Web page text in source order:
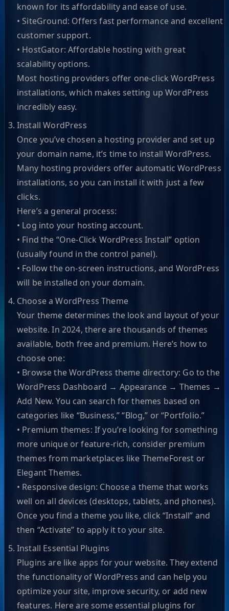
known for its affordability and ease of use.
• SiteGround: Offers fast performance and excellent
customer support.
• HostGator: Affordable hosting with great
scalability options.
Most hosting providers offer one-click WordPress
installations, which makes setting up WordPress
incredibly easy.
Install WordPress
Once you’ve chosen a hosting provider and set up
your domain name, it’s time to install WordPress.
Many hosting providers offer automatic WordPress
installations, so you can install it with just a few
clicks.
Here’s a general process:
• Log into your hosting account.
• Find the “One-Click WordPress Install” option
(usually found in the control panel).
• Follow the on-screen instructions, and WordPress
will be installed on your domain.
Choose a WordPress Theme
Your theme determines the look and layout of your
website. In 2024, there are thousands of themes
available, both free and premium. Here’s how to
choose one:
• Browse the WordPress theme directory: Go to the
WordPress Dashboard → Appearance → Themes →
Add New. You can search for themes based on
categories like “Business,” “Blog,” or “Portfolio.”
• Premium themes: If you’re looking for something
more unique or feature-rich, consider premium
themes from marketplaces like ThemeForest or
Elegant Themes.
• Responsive design: Choose a theme that works
well on all devices (desktops, tablets, and phones).
Once you find a theme you like, click “Install” and
then “Activate” to apply it to your site.
Install Essential Plugins
Plugins are like apps for your website. They extend
the functionality of WordPress and can help you
optimize your site, improve security, or add new
features. Here are some essential plugins for